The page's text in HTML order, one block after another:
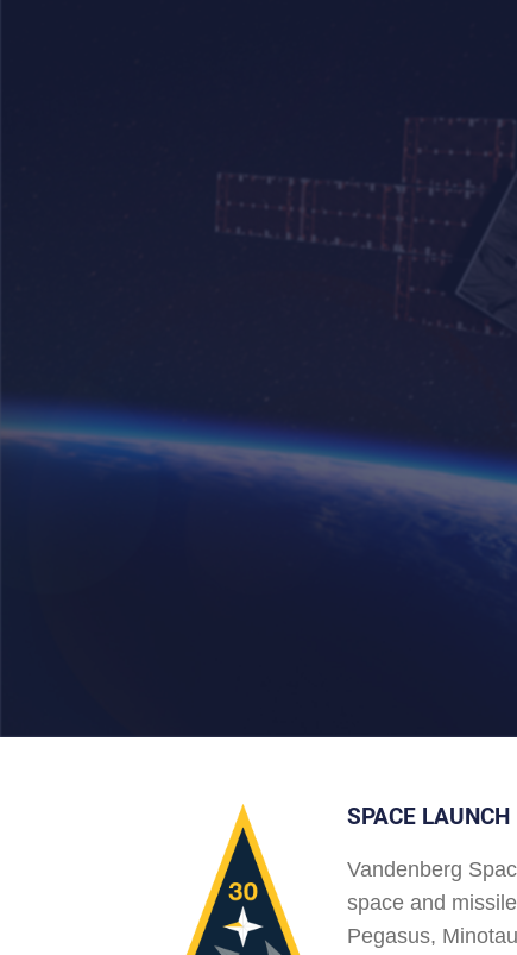
SPACE LAUNCH
Vandenberg
space and
Pegasus,